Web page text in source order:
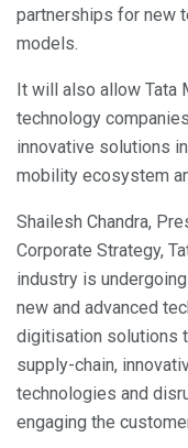
partnerships for new
models.
It will also allow Tata
technology
innovative solutions
mobility ecosystem
Shailesh Chandra,
Corporate Strategy,
industry is
new and advanced
digitisation solutions
supply-chain,
technologies and
engaging the